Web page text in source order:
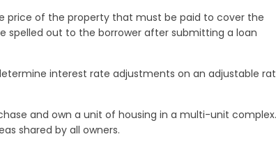
price of the property that must be paid to cover the
spelled out to the borrower after submitting a loan
interest rate adjustments on an adjustable
and own a unit of housing in a multi-unit complex.
shared by all owners.